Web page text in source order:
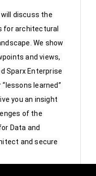
discuss the
for architectural
We show
and views,
Sparx Enterprise
learned”
you an insight
of the
Data and
and secure